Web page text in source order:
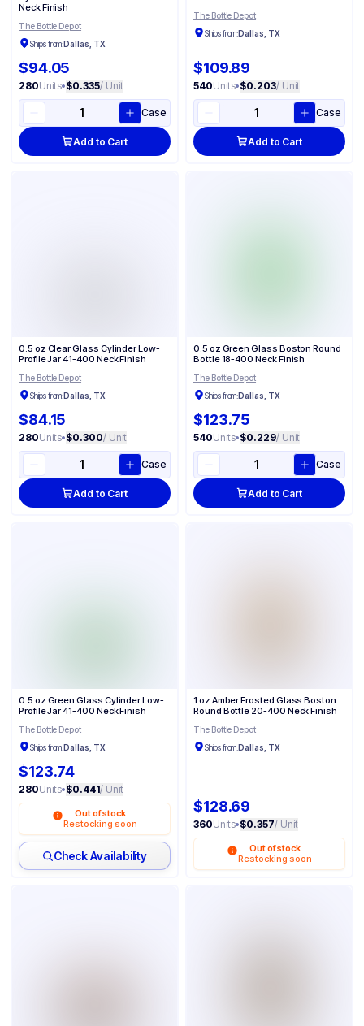
Neck Finish
The Bottle Depot
Ships from:Dallas, TX
$94.05
280Units•$0.335/ Unit
Case
Add to Cart
The Bottle Depot
Ships from:Dallas, TX
$109.89
540Units•$0.203/ Unit
Case
Add to Cart
0.5 oz Clear Glass Cylinder Low-
Profile Jar 41-400 Neck Finish
The Bottle Depot
Ships from:Dallas, TX
$84.15
280Units•$0.300/ Unit
Case
Add to Cart
0.5 oz Green Glass Boston Round
Bottle 18-400 Neck Finish
The Bottle Depot
Ships from:Dallas, TX
$123.75
540Units•$0.229/ Unit
Case
Add to Cart
0.5 oz Green Glass Cylinder Low-
Profile Jar 41-400 Neck Finish
The Bottle Depot
Ships from:Dallas, TX
$123.74
280Units•$0.441/ Unit
Out of stock
Restocking soon
Check Availability
1 oz Amber Frosted Glass Boston
Round Bottle 20-400 Neck Finish
The Bottle Depot
Ships from:Dallas, TX
$128.69
360Units•$0.357/ Unit
Out of stock
Restocking soon